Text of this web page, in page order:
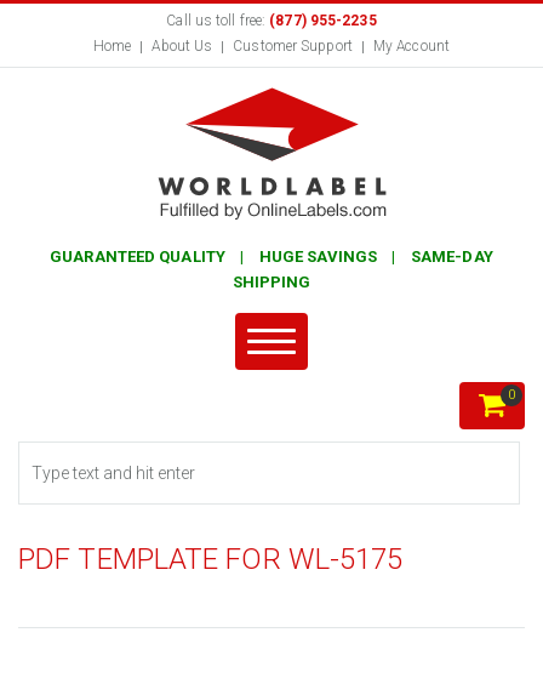
Call us toll free: (877) 955-2235
Home
About Us Customer Support My Account
GUARANTEED QUALITY | HUGE SAVINGS | SAME-DAY
SHIPPING
0
PDF TEMPLATE FOR WL-5175